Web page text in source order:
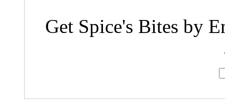
Get Spice's Bites by